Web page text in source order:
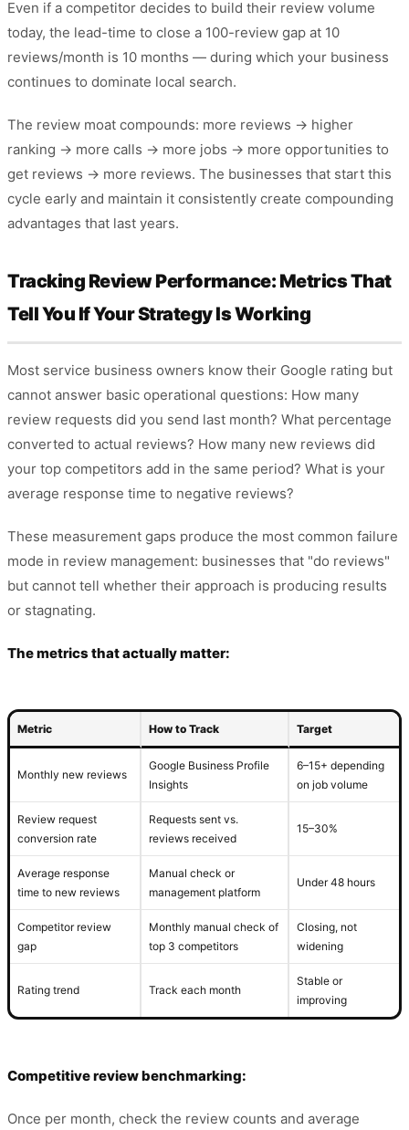
Even if a competitor decides to build their review volume
today, the lead-time to close a 100-review gap at 10
reviews/month is 10 months — during which your business
continues to dominate local search.
The review moat compounds: more reviews → higher
ranking → more calls → more jobs → more opportunities to
get reviews → more reviews. The businesses that start this
cycle early and maintain it consistently create compounding
advantages that last years.
Tracking Review Performance: Metrics That
Tell You If Your Strategy Is Working
Most service business owners know their Google rating but
cannot answer basic operational questions: How many
review requests did you send last month? What percentage
converted to actual reviews? How many new reviews did
your top competitors add in the same period? What is your
average response time to negative reviews?
These measurement gaps produce the most common failure
mode in review management: businesses that "do reviews"
but cannot tell whether their approach is producing results
or stagnating.
The metrics that actually matter:
Metric How to Track Target
Monthly new reviews
Google Business Profile
Insights
6–15+ depending
on job volume
Review request
conversion rate
Requests sent vs.
reviews received
15–30%
Average response
time to new reviews
Manual check or
management platform
Under 48 hours
Competitor review
gap
Monthly manual check of
top 3 competitors
Closing, not
widening
Rating trend Track each month
Stable or
improving
Competitive review benchmarking:
Once per month, check the review counts and average